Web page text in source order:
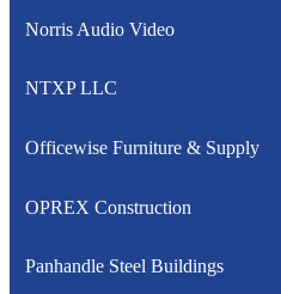
Norris Audio Video
NTXP LLC
Officewise Furniture & Supply
OPREX Construction
Panhandle Steel Buildings